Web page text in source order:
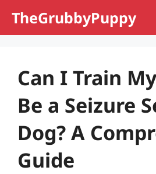
TheGrubbyPuppy
Can I Train
Be a Seizure
Dog? A
Guide